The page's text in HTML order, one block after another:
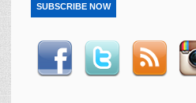
SUBSCRIBE NOW